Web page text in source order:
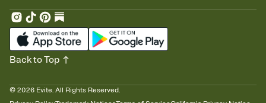
© 2026 Evite. All Rights Reserved.
Back to Top